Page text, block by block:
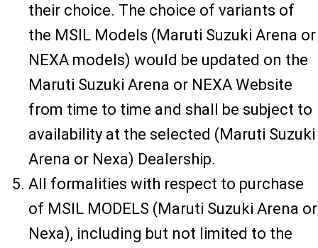
their choice. The choice of variants of
the MSIL Models (Maruti Suzuki Arena or
NEXA models) would be updated on the
Maruti Suzuki Arena or NEXA Website
from time to time and shall be subject to
availability at the selected (Maruti Suzuki
Arena or Nexa) Dealership.
All formalities with respect to purchase
of MSIL MODELS (Maruti Suzuki Arena or
Nexa), including but not limited to the